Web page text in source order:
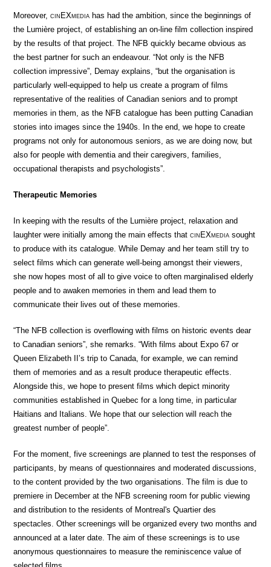
Moreover,cinEXmedia has had the ambition, since the beginnings of
the Lumière project, of establishing an on-line film collection inspired
by the results of that project. The NFB quickly became obvious as
the best partner for such an endeavour. “Not only is the NFB
collection impressive”, Demay explains, “but the organisation is
particularly well-equipped to help us create a program of films
representative of the realities of Canadian seniors and to prompt
memories in them, as the NFB catalogue has been putting Canadian
stories into images since the 1940s. In the end, we hope to create
programs not only for autonomous seniors, as we are doing now, but
also for people with dementia and their caregivers, families,
occupational therapists and psychologists”.
Therapeutic Memories
In keeping with the results of the Lumière project, relaxation and
laughter were initially among the main effects thatcinEXmedia sought
to produce with its catalogue. While Demay and her team still try to
select films which can generate well-being amongst their viewers,
she now hopes most of all to give voice to often marginalised elderly
people and to awaken memories in them and lead them to
communicate their lives out of these memories.
“The NFB collection is overflowing with films on historic events dear
to Canadian seniors”, she remarks. “With films about Expo 67 or
Queen Elizabeth II’s trip to Canada, for example, we can remind
them of memories and as a result produce therapeutic effects.
Alongside this, we hope to present films which depict minority
communities established in Quebec for a long time, in particular
Haitians and Italians. We hope that our selection will reach the
greatest number of people”.
For the moment, five screenings are planned to test the responses of
participants, by means of questionnaires and moderated discussions,
to the content provided by the two organisations. The film is due to
premiere in December at the NFB screening room for public viewing
and distribution to the residents of Montreal's Quartier des
spectacles. Other screenings will be organized every two months and
announced at a later date. The aim of these screenings is to use
anonymous questionnaires to measure the reminiscence value of